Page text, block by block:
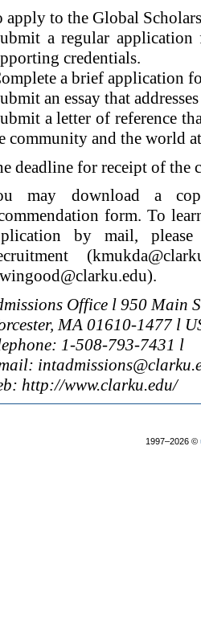
apply to the Global
a regular
credentials.
a brief application
an essay that
a letter of reference
community and the world
deadline for receipt of the
may download a
form. To
by mail,
Office l 950 Main
MA 01610-1477 l
1-508-793-7431 l
http://www.clarku.edu/
1997–2026 ©